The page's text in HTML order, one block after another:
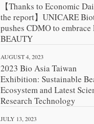
【Thanks to Economic
the report】UNICARE
pushes CDMO to embrace
BEAUTY
AUGUST 4, 2023
2023 Bio Asia Taiwan
Exhibition: Sustainable
Ecosystem and Latest
Research Technology
JULY 13, 2023